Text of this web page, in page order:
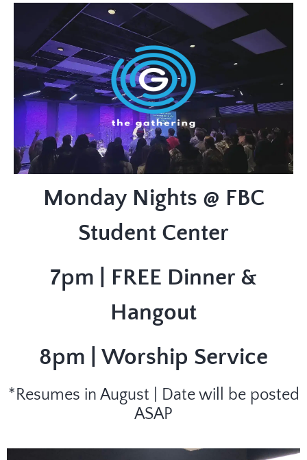
Monday Nights @ FBC
Student Center
7pm | FREE Dinner &
Hangout
8pm | Worship Service
*Resumes in August | Date will be posted
ASAP